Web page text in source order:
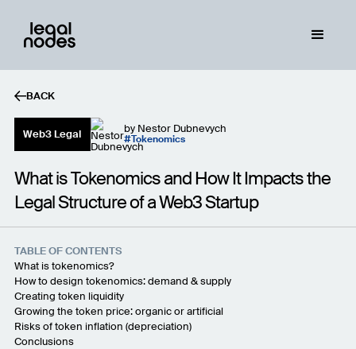
BACK
Web3 Legal by Nestor Dubnevych
Tokenomics
What is Tokenomics and How It Impacts the
Legal Structure of a Web3 Startup
TABLE OF CONTENTS
What is tokenomics?
How to design tokenomics: demand & supply
Creating token liquidity
Growing the token price: organic or artificial
Risks of token inflation (depreciation)
Conclusions